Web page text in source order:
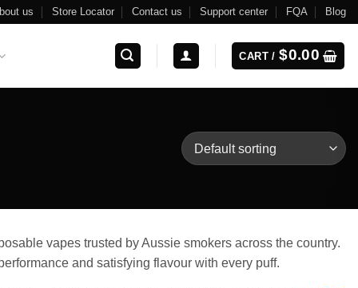
us Store Locator Contact us Support center FQA Blog
CART /$0.00
vapes trusted by Aussie smokers across the country.
and satisfying flavour with every puff.